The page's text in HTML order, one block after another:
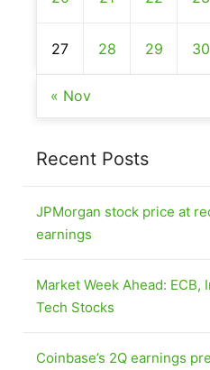
27 28 29 30
« Nov
Recent Posts
JPMorgan stock price at
earnings
Market Week Ahead: ECB,
Tech Stocks
Coinbase’s 2Q earnings